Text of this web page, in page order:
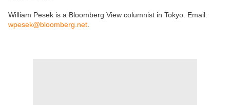
William Pesek is a Bloomberg View columnist in Tokyo. Email:
wpesek@bloomberg.net